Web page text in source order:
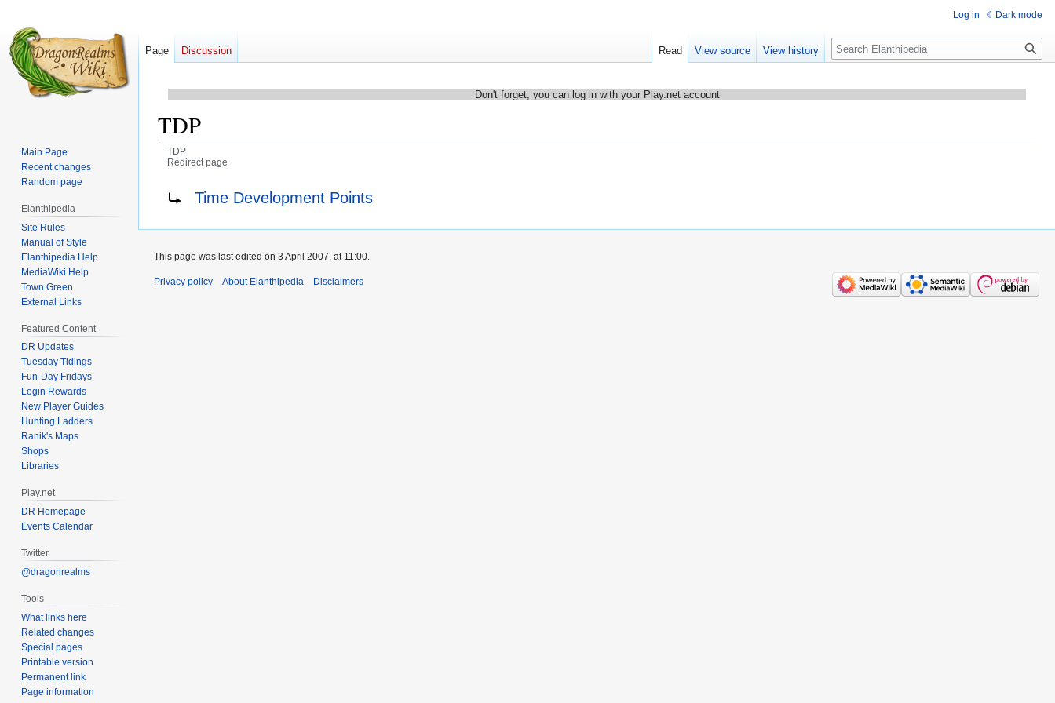
Don't forget, you can log in with your Play.net account
TDP
TDP
Redirect page
Redirect to:Time Development Points
Log in Dark mode
Page Discussion Read View source View history Search
Main Page
Recent changes
Random page
Elanthipedia
Site Rules
Manual of Style
Elanthipedia Help
MediaWiki Help
Town Green
External Links
Featured Content
DR Updates
Tuesday Tidings
Fun-Day Fridays
Login Rewards
New Player Guides
Hunting Ladders
Ranik's Maps
Shops
Libraries
Play.net
DR Homepage
Events Calendar
Twitter
@dragonrealms
Tools
What links here
Related changes
Special pages
Printable version
Permanent link
Page information
This page was last edited on 3 April 2007, at 11:00.
Privacy policy About Elanthipedia Disclaimers